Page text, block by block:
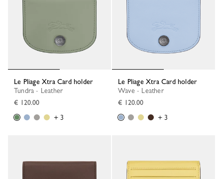
Le Pliage Xtra Card holder
Tundra - Leather
€ 120.00
+ 3
Le Pliage Xtra Card holder
Wave - Leather
€ 120.00
+ 3